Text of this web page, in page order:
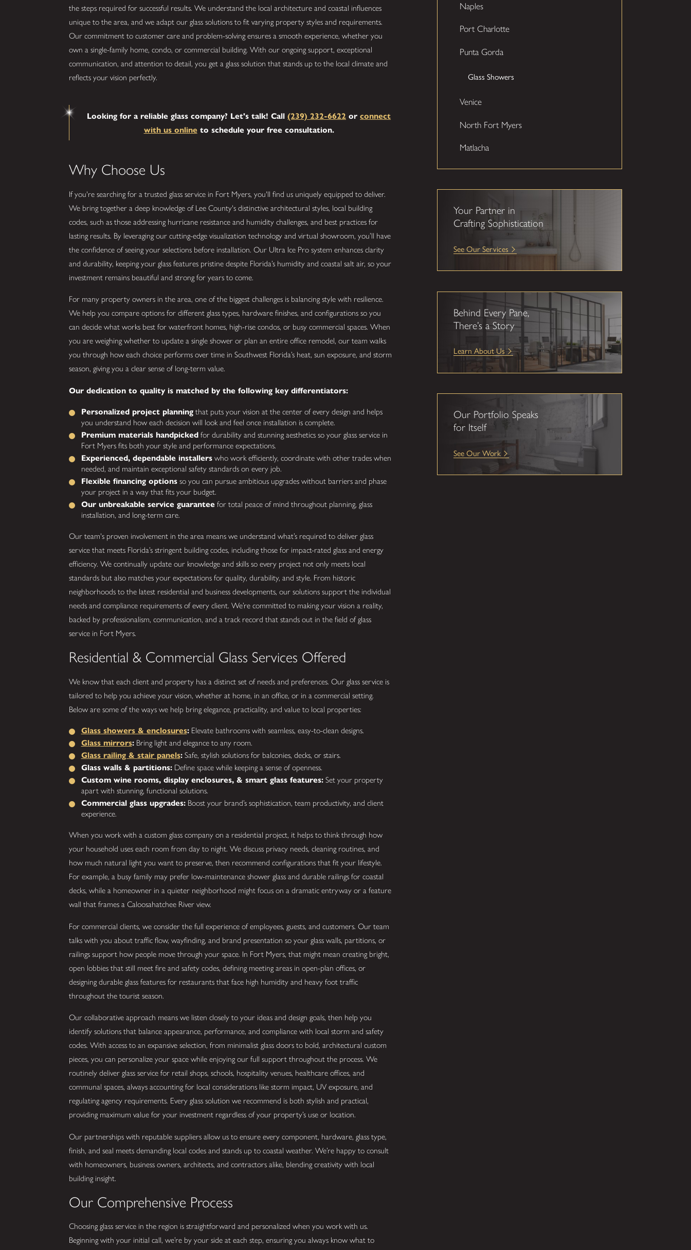
the steps required for successful results. We understand the local architecture and coastal influences
unique to the area, and we adapt our glass solutions to fit varying property styles and requirements.
Our commitment to customer care and problem-solving ensures a smooth experience, whether you
own a single-family home, condo, or commercial building. With our ongoing support, exceptional
communication, and attention to detail, you get a glass solution that stands up to the local climate and
reflects your vision perfectly.
Looking for a reliable glass company? Let's talk! Call(239) 232-6622 orconnect
with us onlineto schedule your free consultation.
Why Choose Us
If you're searching for a trusted glass service in Fort Myers, you'll find us uniquely equipped to deliver.
We bring together a deep knowledge of Lee County's distinctive architectural styles, local building
codes, such as those addressing hurricane resistance and humidity challenges, and best practices for
lasting results. By leveraging our cutting-edge visualization technology and virtual showroom, you’ll have
the confidence of seeing your selections before installation. Our Ultra Ice Pro system enhances clarity
and durability, keeping your glass features pristine despite Florida’s humidity and coastal salt air, so your
investment remains beautiful and strong for years to come.
For many property owners in the area, one of the biggest challenges is balancing style with resilience.
We help you compare options for different glass types, hardware finishes, and configurations so you
can decide what works best for waterfront homes, high-rise condos, or busy commercial spaces. When
you are weighing whether to update a single shower or plan an entire office remodel, our team walks
you through how each choice performs over time in Southwest Florida’s heat, sun exposure, and storm
season, giving you a clear sense of long-term value.
Our dedication to quality is matched by the following key differentiators:
Personalized project planningthat puts your vision at the center of every design and helps
you understand how each decision will look and feel once installation is complete.
Premium materials handpickedfor durability and stunning aesthetics so your glass service in
Fort Myers fits both your style and performance expectations.
Experienced, dependable installerswho work efficiently, coordinate with other trades when
needed, and maintain exceptional safety standards on every job.
Flexible financing optionsso you can pursue ambitious upgrades without barriers and phase
your project in a way that fits your budget.
Our unbreakable service guaranteefor total peace of mind throughout planning, glass
installation, and long-term care.
Our team's proven involvement in the area means we understand what’s required to deliver glass
service that meets Florida’s stringent building codes, including those for impact-rated glass and energy
efficiency. We continually update our knowledge and skills so every project not only meets local
standards but also matches your expectations for quality, durability, and style. From historic
neighborhoods to the latest residential and business developments, our solutions support the individual
needs and compliance requirements of every client. We’re committed to making your vision a reality,
backed by professionalism, communication, and a track record that stands out in the field of glass
service in Fort Myers.
Residential & Commercial Glass Services Offered
We know that each client and property has a distinct set of needs and preferences. Our glass service is
tailored to help you achieve your vision, whether at home, in an office, or in a commercial setting.
Below are some of the ways we help bring elegance, practicality, and value to local properties:
Glass showers & enclosures:Elevate bathrooms with seamless, easy-to-clean designs.
Glass mirrors:Bring light and elegance to any room.
Glass railing & stair panels:Safe, stylish solutions for balconies, decks, or stairs.
Glass walls & partitions:Define space while keeping a sense of openness.
Custom wine rooms, display enclosures, & smart glass features:Set your property
apart with stunning, functional solutions.
Commercial glass upgrades:Boost your brand’s sophistication, team productivity, and client
experience.
When you work with a custom glass company on a residential project, it helps to think through how
your household uses each room from day to night. We discuss privacy needs, cleaning routines, and
how much natural light you want to preserve, then recommend configurations that fit your lifestyle.
For example, a busy family may prefer low-maintenance shower glass and durable railings for coastal
decks, while a homeowner in a quieter neighborhood might focus on a dramatic entryway or a feature
wall that frames a Caloosahatchee River view.
For commercial clients, we consider the full experience of employees, guests, and customers. Our team
talks with you about traffic flow, wayfinding, and brand presentation so your glass walls, partitions, or
railings support how people move through your space. In Fort Myers, that might mean creating bright,
open lobbies that still meet fire and safety codes, defining meeting areas in open-plan offices, or
designing durable glass features for restaurants that face high humidity and heavy foot traffic
throughout the tourist season.
Our collaborative approach means we listen closely to your ideas and design goals, then help you
identify solutions that balance appearance, performance, and compliance with local storm and safety
codes. With access to an expansive selection, from minimalist glass doors to bold, architectural custom
pieces, you can personalize your space while enjoying our full support throughout the process. We
routinely deliver glass service for retail shops, schools, hospitality venues, healthcare offices, and
communal spaces, always accounting for local considerations like storm impact, UV exposure, and
regulating agency requirements. Every glass solution we recommend is both stylish and practical,
providing maximum value for your investment regardless of your property’s use or location.
Our partnerships with reputable suppliers allow us to ensure every component, hardware, glass type,
finish, and seal meets demanding local codes and stands up to coastal weather. We’re happy to consult
with homeowners, business owners, architects, and contractors alike, blending creativity with local
building insight.
Our Comprehensive Process
Choosing glass service in the region is straightforward and personalized when you work with us.
Beginning with your initial call, we’re by your side at each step, ensuring you always know what to
Naples
Port Charlotte
Punta Gorda
Glass Showers
Venice
North Fort Myers
Matlacha
Your Partner in
Crafting Sophistication
See Our Services
Behind Every Pane,
There’s a Story
Learn About Us
Our Portfolio Speaks
for Itself
See Our Work